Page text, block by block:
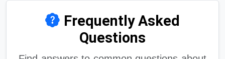
Frequently Asked
Questions